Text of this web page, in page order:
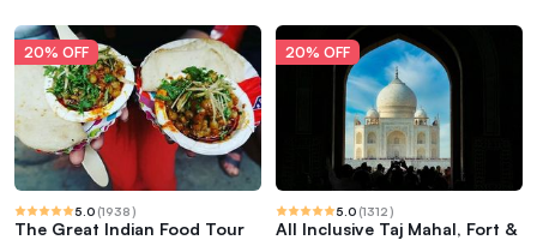
20% OFF
5.0 (1938)
The Great Indian Food Tour
20% OFF
5.0 (1312)
All Inclusive Taj Mahal, Fort &